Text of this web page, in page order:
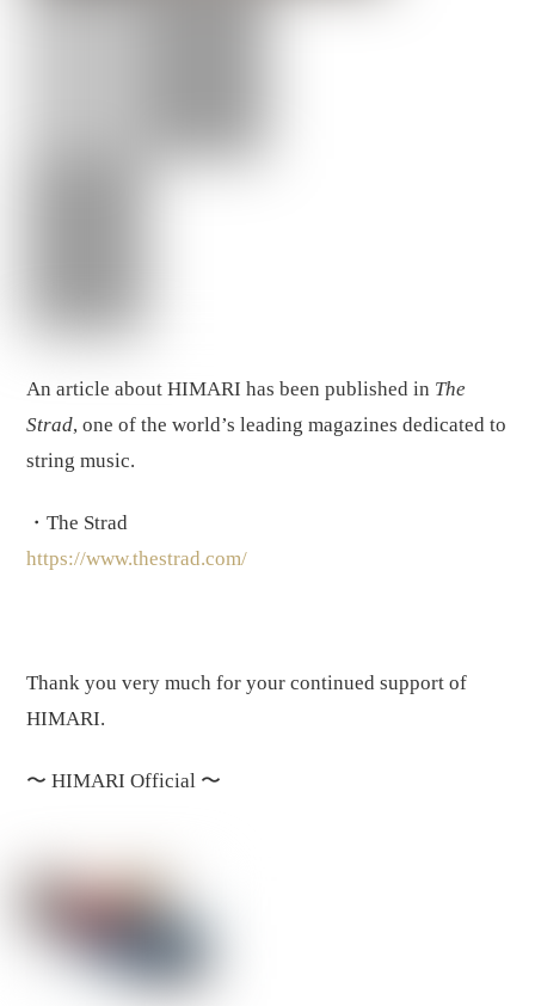
An article about HIMARI has been published in The
Strad, one of the world’s leading magazines dedicated to
string music.
・The Strad
https://www.thestrad.com/
Thank you very much for your continued support of
HIMARI.
〜HIMARI Official 〜